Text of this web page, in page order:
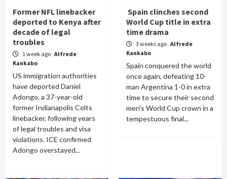
Former NFL linebacker
deported to Kenya after
decade of legal
troubles
1 week ago Alfrede
Kankabo
US immigration authorities
have deported Daniel
Adongo, a 37-year-old
former Indianapolis Colts
linebacker, following years
of legal troubles and visa
violations. ICE confirmed
Adongo overstayed...
Spain clinches second
World Cup title in extra
time drama
3 weeks ago Alfrede
Kankabo
Spain conquered the world
once again, defeating 10-
man Argentina 1-0 in extra
time to secure their second
men's World Cup crown in a
tempestuous final...